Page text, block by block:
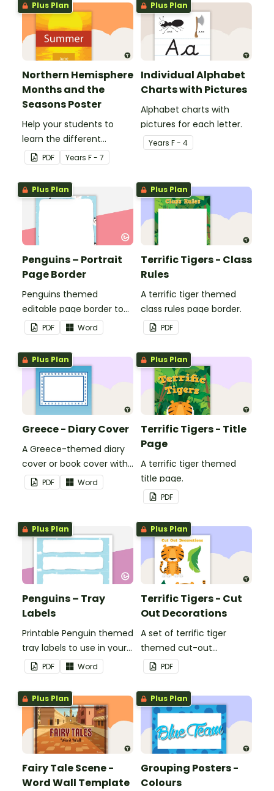
Plus Plan
Northern Hemisphere
Months and the
Seasons Poster
Help your students to
learn the different
seasons and their
corresponding months.
PDF Years F - 7
Plus Plan
Individual Alphabet
Charts with Pictures
Alphabet charts with
pictures for each letter.
Years F - 4
Plus Plan
Penguins – Portrait
Page Border
Penguins themed
editable page border to
use in the classroom.
PDF Word
Plus Plan
Terrific Tigers - Class
Rules
A terrific tiger themed
class rules page border.
PDF
Plus Plan
Greece - Diary Cover
A Greece-themed diary
cover or book cover with
space to add your name
or title.
PDF Word
Plus Plan
Terrific Tigers - Title
Page
A terrific tiger themed
title page.
PDF
Plus Plan
Penguins – Tray
Labels
Printable Penguin themed
tray labels to use in your
classroom.
PDF Word
Plus Plan
Terrific Tigers - Cut
Out Decorations
A set of terrific tiger
themed cut-out
decorations to display in
the classroom.
PDF
Plus Plan
Fairy Tale Scene -
Word Wall Template
Plus Plan
Grouping Posters -
Colours